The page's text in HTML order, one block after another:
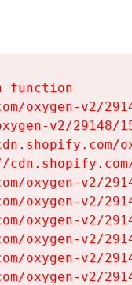
function
oxygen-v2/
v2/29148/
oxygen-v2/
oxygen-v2/
oxygen-v2/
oxygen-v2/
oxygen-v2/
oxygen-v2/